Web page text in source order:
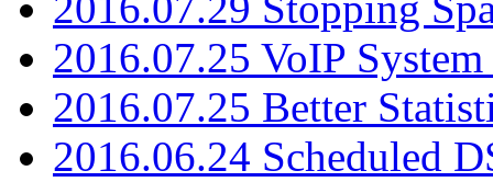
2016.07.25 VoIP
2016.07.25 Better
2016.06.24 Scheduled